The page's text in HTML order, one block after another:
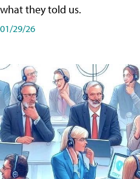
what they told us.
01/29/26